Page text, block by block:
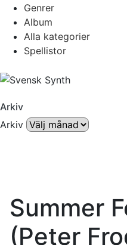
Genrer
Album
Alla kategorier
Spellistor
Arkiv
Arkiv
Summer
(Peter